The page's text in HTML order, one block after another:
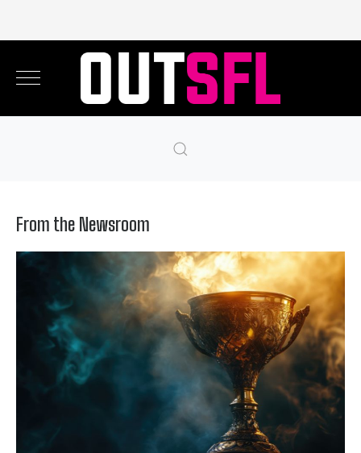
From the Newsroom